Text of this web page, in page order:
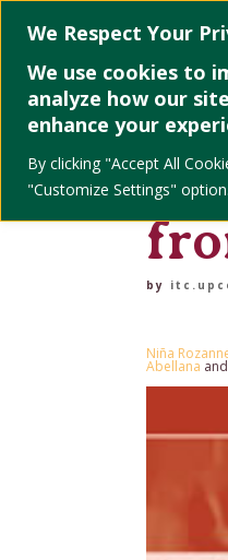
We Respect Your
We use cookies to
analyze how our
enhance your
By clicking "Accept All
"Customize Settings" option.
by
Niña
Abellana and